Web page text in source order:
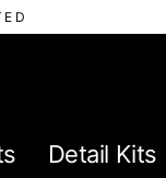
Detail Kits